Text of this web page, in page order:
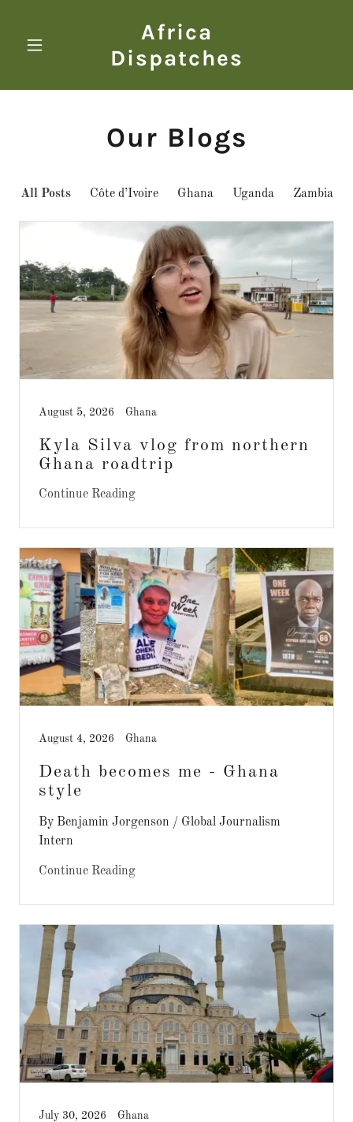
Africa
Dispatches
Our Blogs
All Posts Côte d’Ivoire Ghana Uganda Zambia
August 5, 2026 Ghana
Kyla Silva vlog from northern
Ghana roadtrip
Continue Reading
August 4, 2026 Ghana
Death becomes me - Ghana
style
By Benjamin Jorgenson / Global Journalism
Intern
Continue Reading
July 30, 2026 Ghana